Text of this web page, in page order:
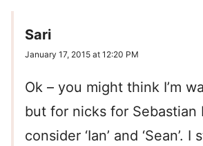
Sari
January 17, 2015 at 12:20 PM
Ok – you might think I’m
but for nicks for Sebastian
consider ‘Ian’ and ‘Sean’.